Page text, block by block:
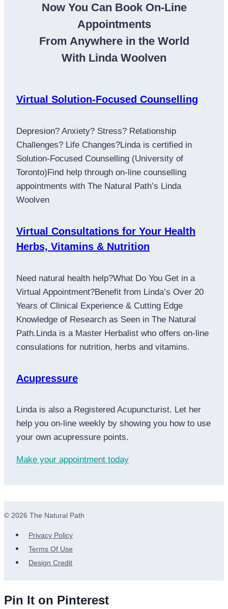
Now You Can Book On-Line
Appointments
From Anywhere in the World
With Linda Woolven
Virtual Solution-Focused Counselling
Depresion? Anxiety? Stress? Relationship
Challenges? Life Changes?Linda is certified in
Solution-Focused Counselling (University of
Toronto)Find help through on-line counselling
appointments with The Natural Path’s Linda
Woolven
Virtual Consultations for Your Health
Herbs, Vitamins & Nutrition
Need natural health help?What Do You Get in a
Virtual Appointment?Benefit from Linda’s Over 20
Years of Clinical Experience & Cutting Edge
Knowledge of Research as Seen in The Natural
Path.Linda is a Master Herbalist who offers on-line
consulations for nutrition, herbs and vitamins.
Acupressure
Linda is also a Registered Acupuncturist. Let her
help you on-line weekly by showing you how to use
your own acupressure points.
Make your appointment today
© 2026 The Natural Path
Privacy Policy
Terms Of Use
Design Credit
Pin It on Pinterest